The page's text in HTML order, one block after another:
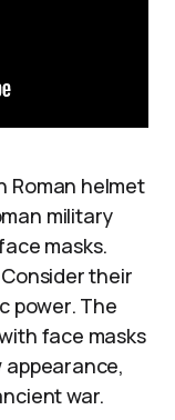
Roman helmet
military
masks.
their
power. The
face masks
war.